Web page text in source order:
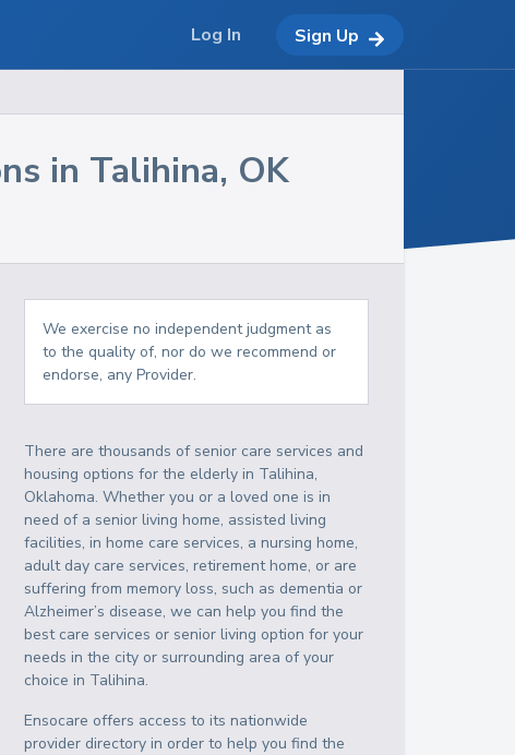
in Talihina, OK
We exercise no independent judgment as
to the quality of, nor do we recommend or
endorse, any Provider.
There are thousands of senior care services and
housing options for the elderly in Talihina,
Oklahoma. Whether you or a loved one is in
need of a senior living home, assisted living
facilities, in home care services, a nursing home,
adult day care services, retirement home, or are
suffering from memory loss, such as dementia or
Alzheimer’s disease, we can help you find the
best care services or senior living option for your
needs in the city or surrounding area of your
choice in Talihina.
Ensocare offers access to its nationwide
provider directory in order to help you find the
Log In Sign Up